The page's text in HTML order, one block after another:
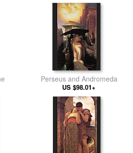
Perseus and Andromeda
US $98.01+